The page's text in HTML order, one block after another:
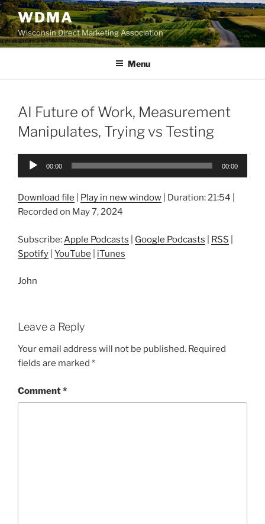
Skip
to
content
WDMA
Wisconsin Direct Marketing Association
Menu
AI Future of Work, Measurement
Manipulates, Trying vs Testing
Audio
00:00 00:00
Download file Play in new window Duration: 21:54
Recorded on May 7, 2024
Subscribe: Apple Podcasts Google Podcasts RSS
Spotify YouTube iTunes
John
Leave a Reply
Your email address will not be published. Required
fields are marked *
Comment*